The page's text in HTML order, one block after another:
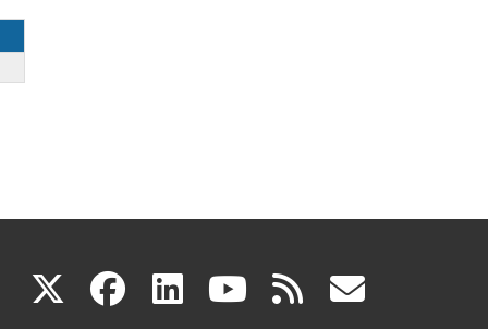
X(link facebook
(link linkedin
(link youtube
(link rss